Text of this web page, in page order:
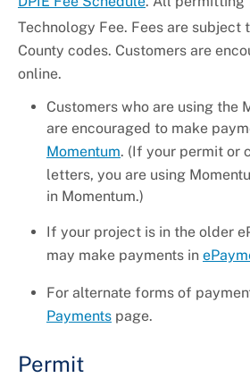
Technology Fee. Fees are subject
County codes. Customers are
online.
Customers who are using the
are encouraged to make
Momentum. (If your permit or
letters, you are using
in Momentum.)
If your project is in the older
may make payments in
For alternate forms of
Payments page.
Permit